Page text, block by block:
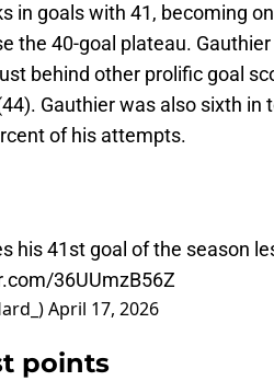
in goals with 41, becoming
the 40-goal plateau.
behind other prolific goal
Gauthier was also sixth in
of his attempts.
his 41st goal of the season
36UUmzB56Z
April 17, 2026
points